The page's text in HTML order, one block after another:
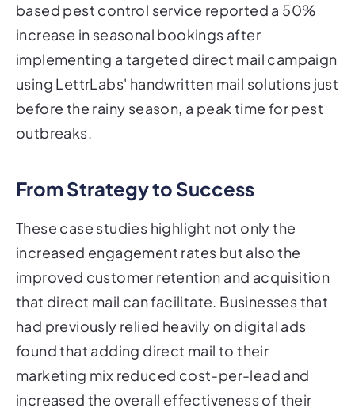
based pest control service reported a 50%
increase in seasonal bookings after
implementing a targeted direct mail campaign
using LettrLabs' handwritten mail solutions just
before the rainy season, a peak time for pest
outbreaks.
From Strategy to Success
These case studies highlight not only the
increased engagement rates but also the
improved customer retention and acquisition
that direct mail can facilitate. Businesses that
had previously relied heavily on digital ads
found that adding direct mail to their
marketing mix reduced cost-per-lead and
increased the overall effectiveness of their